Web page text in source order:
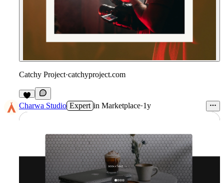
Catchy Project·catchyproject.com
Charwa Studio Expert in Marketplace·1y